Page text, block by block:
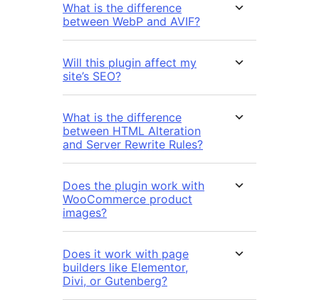
What is the difference
between WebP and AVIF?
Will this plugin affect my
site’s SEO?
What is the difference
between HTML Alteration
and Server Rewrite Rules?
Does the plugin work with
WooCommerce product
images?
Does it work with page
builders like Elementor,
Divi, or Gutenberg?